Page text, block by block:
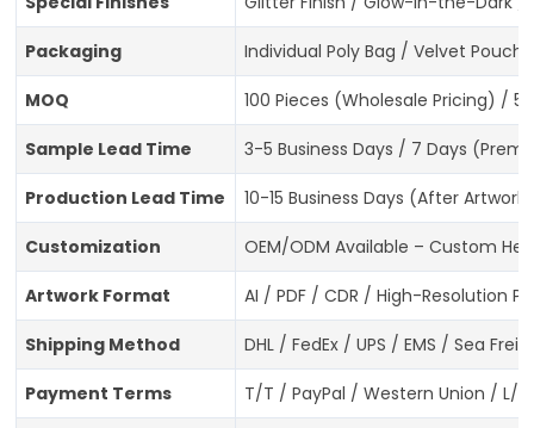
Packaging Individual Poly Bag / Velvet
MOQ 100 Pieces (Wholesale Pricing) /
Sample Lead Time 3-5 Business Days / 7 Days
Production Lead Time 10-15 Business Days (After
Customization OEM/ODM Available – Custom
Artwork Format AI / PDF / CDR / High-Resolution
Shipping Method DHL / FedEx / UPS / EMS / Sea
Payment Terms T/T / PayPal / Western Union / L/